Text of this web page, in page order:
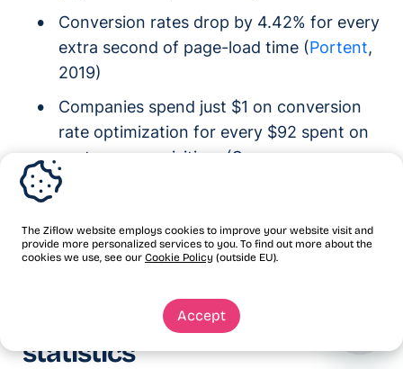
The Ziflow website employs cookies to improve your website visit and
provide more personalized services to you. To find out more about the
cookies we use, see our Cookie Policy (outside EU).
Accept
Conversion rates drop by 4.42% for every
extra second of page-load time (Portent,
2019)
Companies spend just $1 on conversion
rate optimization for every $92 spent on
customer acquisition. (Source:
Econsultancy
their CRO budget. (CXL)
Social media marketing
statistics